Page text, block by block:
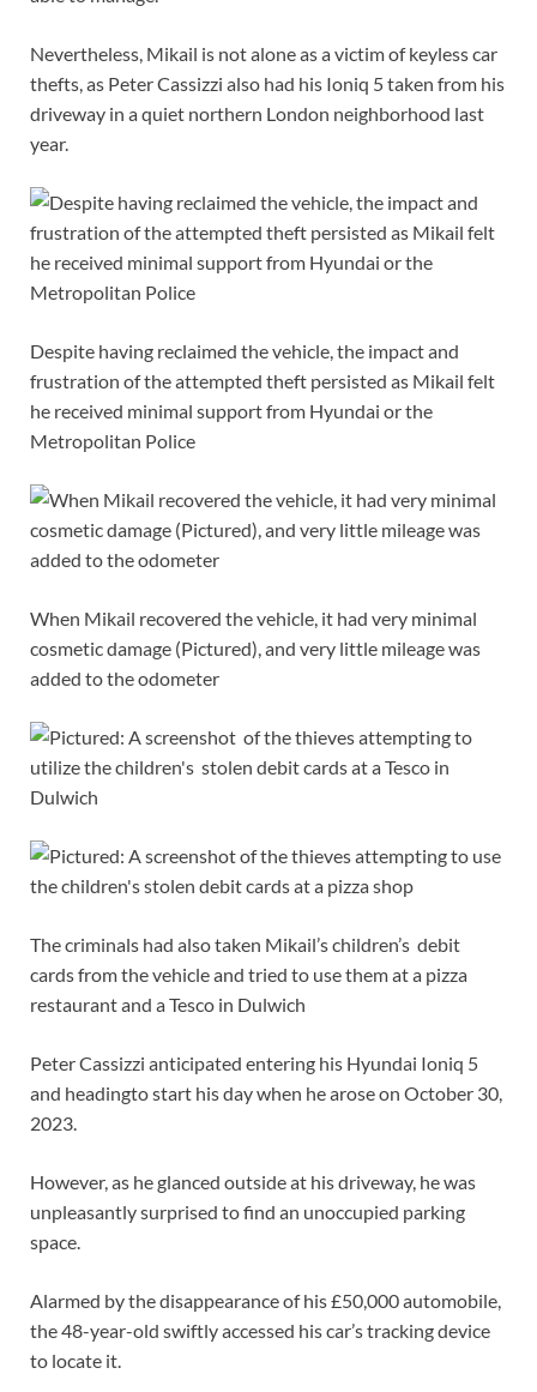
Nevertheless, Mikail is not alone as a victim of keyless car
thefts, as Peter Cassizzi also had his Ioniq 5 taken from his
driveway in a quiet northern London neighborhood last
year.
Despite having reclaimed the vehicle, the impact and
frustration of the attempted theft persisted as Mikail felt
he received minimal support from Hyundai or the
Metropolitan Police
When Mikail recovered the vehicle, it had very minimal
cosmetic damage (Pictured), and very little mileage was
added to the odometer
The criminals had also taken Mikail’s children’s debit
cards from the vehicle and tried to use them at a pizza
restaurant and a Tesco in Dulwich
Peter Cassizzi anticipated entering his Hyundai Ioniq 5
and headingto start his day when he arose on October 30,
2023.
However, as he glanced outside at his driveway, he was
unpleasantly surprised to find an unoccupied parking
space.
Alarmed by the disappearance of his £50,000 automobile,
the 48-year-old swiftly accessed his car’s tracking device
to locate it.